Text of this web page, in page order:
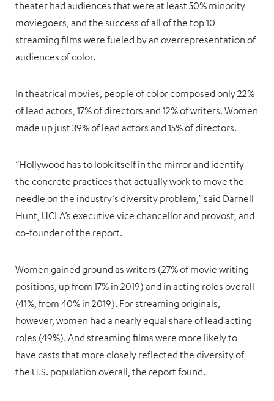
theater had audiences that were at least 50% minority
moviegoers, and the success of all of the top 10
streaming films were fueled by an overrepresentation of
audiences of color.
In theatrical movies, people of color composed only 22%
of lead actors, 17% of directors and 12% of writers. Women
made up just 39% of lead actors and 15% of directors.
“Hollywood has to look itself in the mirror and identify
the concrete practices that actually work to move the
needle on the industry’s diversity problem,” said Darnell
Hunt, UCLA’s executive vice chancellor and provost, and
co-founder of the report.
Women gained ground as writers (27% of movie writing
positions, up from 17% in 2019) and in acting roles overall
(41%, from 40% in 2019). For streaming originals,
however, women had a nearly equal share of lead acting
roles (49%). And streaming films were more likely to
have casts that more closely reflected the diversity of
the U.S. population overall, the report found.